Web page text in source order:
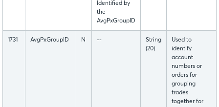
Identified by
the
AvgPxGroupID
1731 AvgPxGroupID N --
String
(20)
Used to
identify
account
numbers or
orders for
grouping
trades
together for